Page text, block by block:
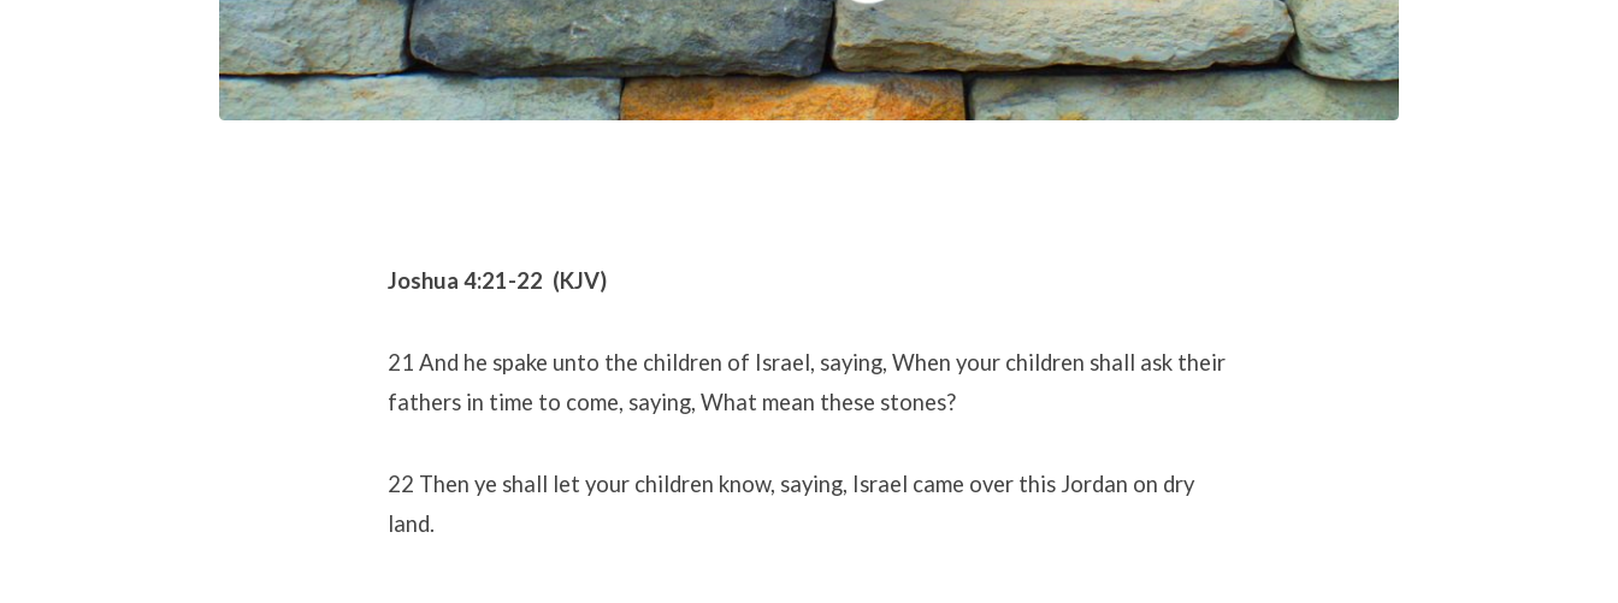
Joshua 4:21-22 (KJV)
21 And he spake unto the children of Israel, saying, When your children shall ask their
fathers in time to come, saying, What mean these stones?
22 Then ye shall let your children know, saying, Israel came over this Jordan on dry
land.